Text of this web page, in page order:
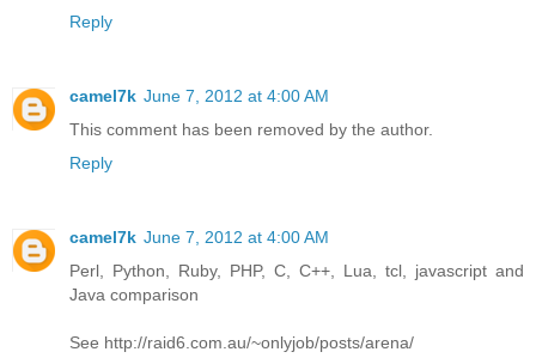
Reply
camel7k June 7, 2012 at 4:00 AM
This comment has been removed by the author.
Reply
camel7k June 7, 2012 at 4:00 AM
Perl, Python, Ruby, PHP, C, C++, Lua, tcl, javascript and
Java comparison
See http://raid6.com.au/~onlyjob/posts/arena/